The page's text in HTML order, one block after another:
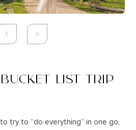
LIST TRIP
try to “do everything” in one go,